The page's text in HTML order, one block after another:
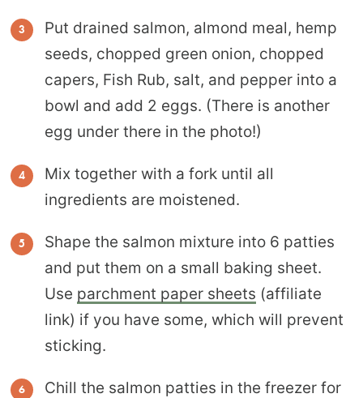
Put drained salmon, almond meal, hemp
seeds, chopped green onion, chopped
capers, Fish Rub, salt, and pepper into a
bowl and add 2 eggs. (There is another
egg under there in the photo!)
Mix together with a fork until all
ingredients are moistened.
Shape the salmon mixture into 6 patties
and put them on a small baking sheet.
Use parchment paper sheets (affiliate
link) if you have some, which will prevent
sticking.
Chill the salmon patties in the freezer for